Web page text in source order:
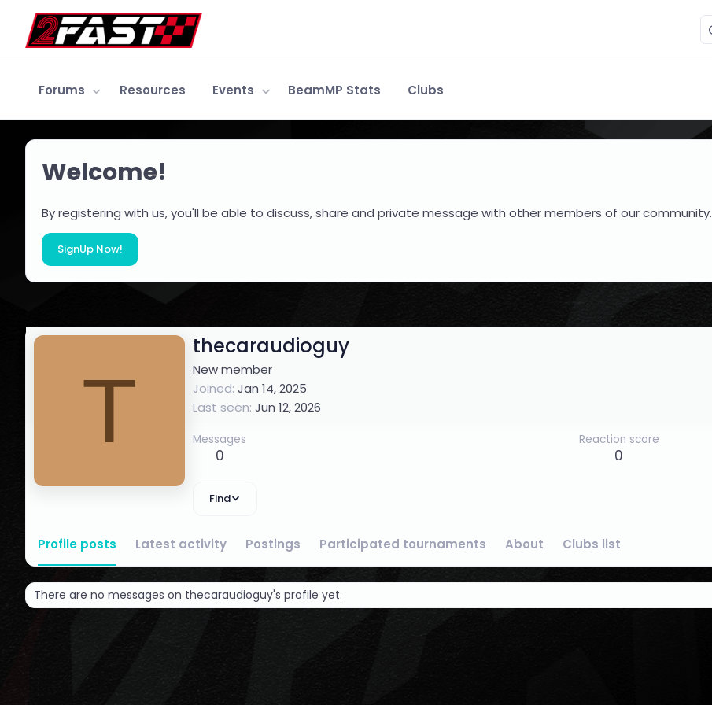
Forums Resources Events BeamMP Stats Clubs
Welcome!
By registering with us, you'll be able to discuss, share and private message with other members of our community.
SignUp Now!
T
thecaraudioguy
New member
Joined Jan 14, 2025
Last seen Jun 12, 2026
Messages
0
Reaction score
0
Find
Profile posts Latest activity Postings Participated tournaments About Clubs list
There are no messages on thecaraudioguy's profile yet.